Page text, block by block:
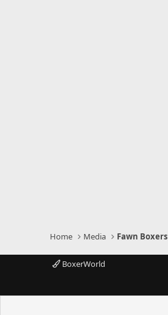
Home Media Fawn Boxers
BoxerWorld